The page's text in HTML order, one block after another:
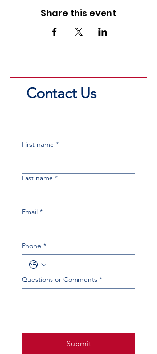
Share this event
Contact Us
First name *
Last name *
Email *
Phone *
Questions or Comments *
Submit